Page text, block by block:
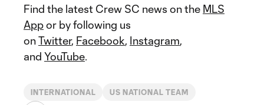
Find the latest Crew SC news on the MLS
Appor by following us
onTwitter, Facebook, Instagram,
and YouTube.
INTERNATIONAL US NATIONAL TEAM